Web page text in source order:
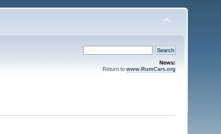
News:
Return to www.RumCars.org